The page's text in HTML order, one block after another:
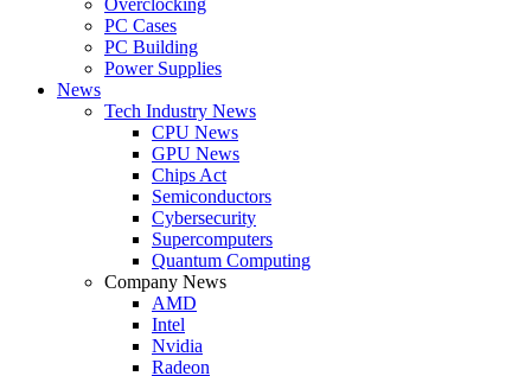
PC Cases
PC Building
Power Supplies
News
Tech Industry News
CPU News
GPU News
Chips Act
Semiconductors
Cybersecurity
Supercomputers
Quantum Computing
Company News
AMD
Intel
Nvidia
Radeon